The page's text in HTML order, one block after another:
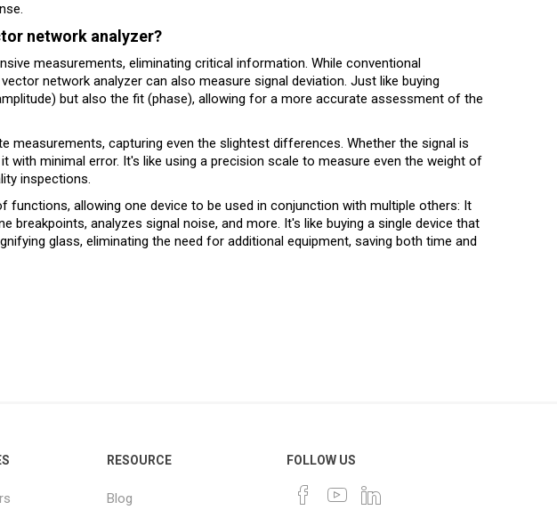
network analyzer?
measurements, eliminating critical information. While conventional
network analyzer can also measure signal deviation. Just like buying
but also the fit (phase), allowing for a more accurate assessment of the
measurements, capturing even the slightest differences. Whether the signal is
with minimal error. It's like using a precision scale to measure even the weight of
inspections.
functions, allowing one device to be used in conjunction with multiple others: It
breakpoints, analyzes signal noise, and more. It's like buying a single device that
glass, eliminating the need for additional equipment, saving both time and
RESOURCE
Blog
FOLLOW US